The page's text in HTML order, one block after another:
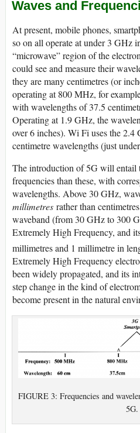
Waves and
At present, mobile phones,
so on all operate at under 3 GHz
“microwave” region of the
could see and measure their
they are many centimetres (or
operating at 800 MHz, for
with wavelengths of 37.5
Operating at 1.9 GHz, the
over 6 inches). Wi Fi uses the
centimetre wavelengths (just
The introduction of 5G will entail
frequencies than these, with
wavelengths. Above 30 GHz,
millimetres rather than
waveband (from 30 GHz to 300
Extremely High Frequency, and
millimetres and 1 millimetre in
Extremely High Frequency
been widely propagated, and its
step change in the kind of
become present in the natural
FIGURE 3: Frequencies and
5G.